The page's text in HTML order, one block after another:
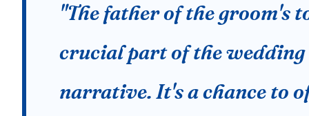
"The father of the groom's
crucial part of the wedding
narrative. It's a chance to